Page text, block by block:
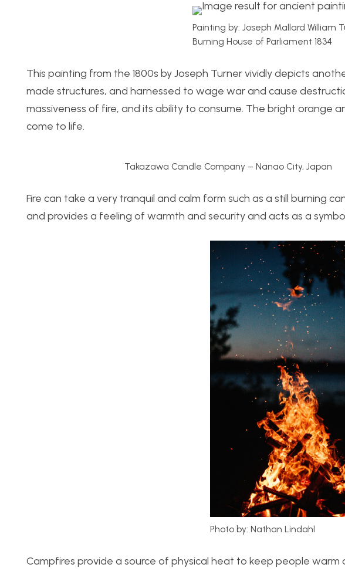
Painting by: Joseph Mallard William
Burning House of Parliament 1834
This painting from the 1800s by Joseph Turner vividly depicts
made structures, and harnessed to wage war and cause
massiveness of fire, and its ability to consume. The bright orange
come to life.
Takazawa Candle Company – Nanao City, Japan
Fire can take a very tranquil and calm form such as a still burning
and provides a feeling of warmth and security and acts as a
Photo by: Nathan Lindahl
Campfires provide a source of physical heat to keep people